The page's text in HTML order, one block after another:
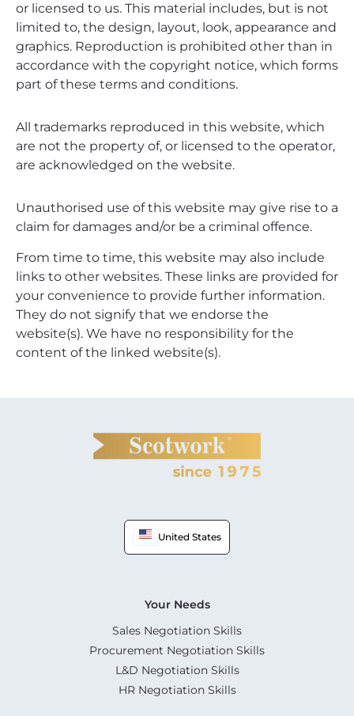
or licensed to us. This material includes, but is not
limited to, the design, layout, look, appearance and
graphics. Reproduction is prohibited other than in
accordance with the copyright notice, which forms
part of these terms and conditions.
All trademarks reproduced in this website, which
are not the property of, or licensed to the operator,
are acknowledged on the website.
Unauthorised use of this website may give rise to a
claim for damages and/or be a criminal offence.
From time to time, this website may also include
links to other websites. These links are provided for
your convenience to provide further information.
They do not signify that we endorse the
website(s). We have no responsibility for the
content of the linked website(s).
United States
Your Needs
Sales Negotiation Skills
Procurement Negotiation Skills
L&D Negotiation Skills
HR Negotiation Skills